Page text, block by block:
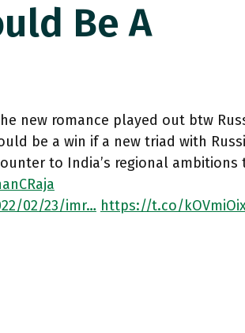
Be A
new romance played out btw
be a win if a new triad with
to India’s regional
02/23/imr… https://t.co/